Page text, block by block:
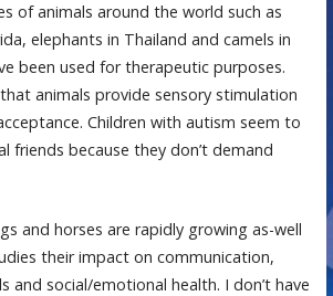
of animals around the world such as
elephants in Thailand and camels in
been used for therapeutic purposes.
animals provide sensory stimulation
Children with autism seem to
friends because they don’t demand
and horses are rapidly growing as-well
their impact on communication,
and social/emotional health. I don’t have